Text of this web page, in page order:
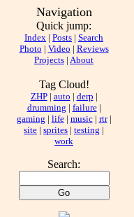
Navigation
Quick jump:
Index | Posts | Search
Photo | Video | Reviews
Projects | About
Tag Cloud!
ZHP| auto | derp |
drumming | failure|
gaming | life| music| rtr|
site | sprites | testing |
work
Search: